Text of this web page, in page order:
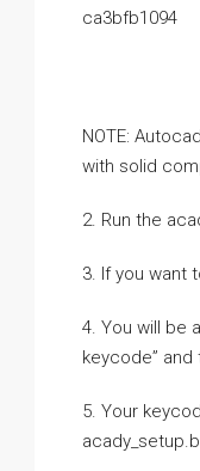
ca3bfb1094
NOTE:
with solid
2. Run the
3. If you want
4. You will be
keycode” and
5. Your